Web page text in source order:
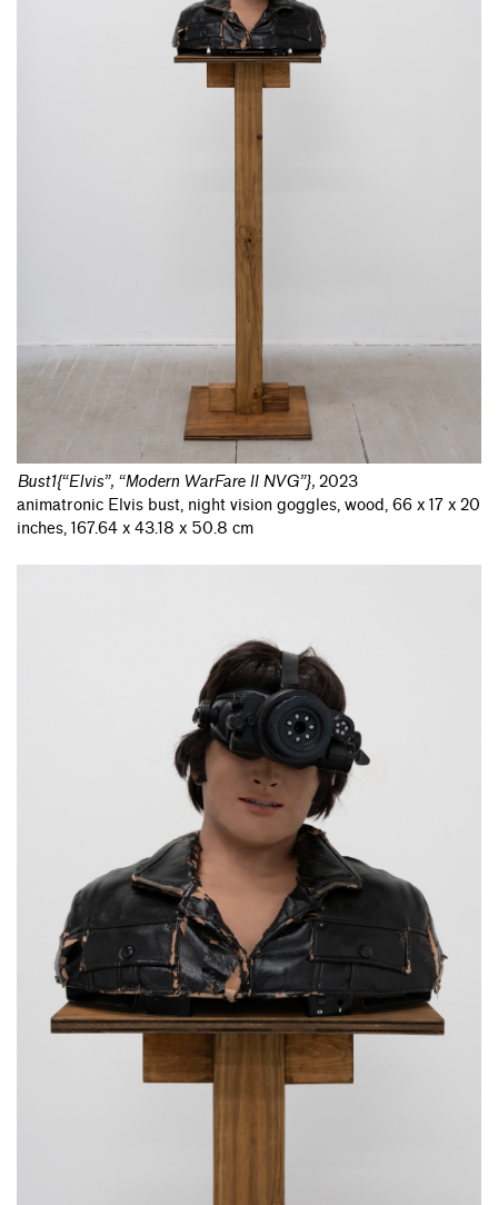
Bust1{“Elvis”, “Modern WarFare II NVG”}, 2023
animatronic Elvis bust, night vision goggles, wood, 66 x 17 x 20
inches, 167.64 x 43.18 x 50.8 cm